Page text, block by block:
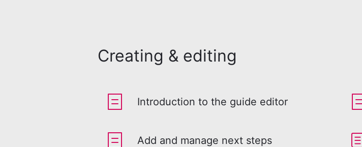
Creating & editing
Introduction to the guide editor
Add and manage next steps